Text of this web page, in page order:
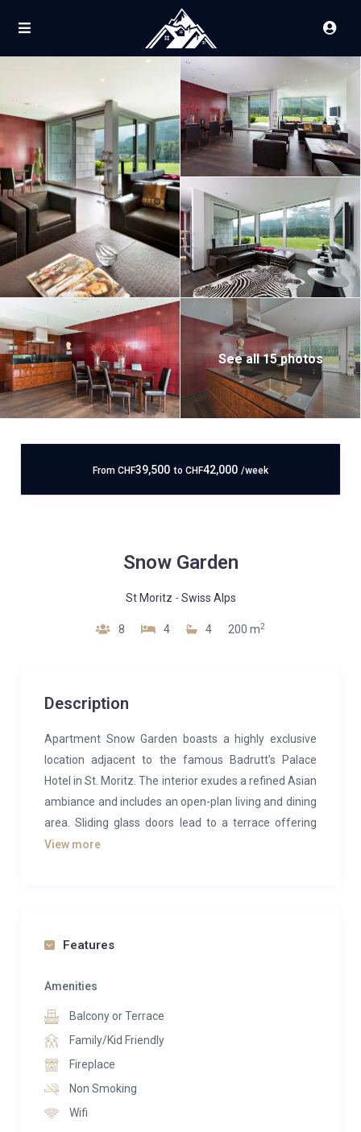
See all 15 photos
From CHF39,500 to CHF42,000 /week
Snow Garden
St Moritz - Swiss Alps
8 4 4 200 m2
Description
Apartment Snow Garden boasts a highly exclusive
location adjacent to the famous Badrutt’s Palace
Hotel in St. Moritz. The interior exudes a refined Asian
ambiance and includes an open-plan living and dining
area. Sliding glass doors lead to a terrace offering
stunning views of the mountains and lake. Guests can
Apartment Snow Garden can accommodate six
Three of the bedrooms feature double beds, while
complemented by a luxurious marble bathroom with
a whirlpool bathtub and shower. Numerous mirrors
throughout the apartment enhance the sense of
space and light.
View more
Features
Amenities
Balcony or Terrace
Family/Kid Friendly
Fireplace
Non Smoking
Wifi